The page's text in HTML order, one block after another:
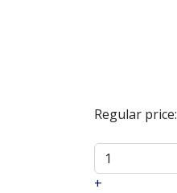
Regular price:
+